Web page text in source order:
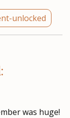
unlocked
was huge!